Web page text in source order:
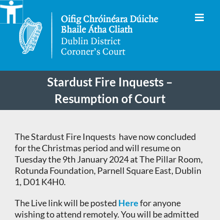
Skip
content
Stardust Fire Inquests –
Resumption of Court
The Stardust Fire Inquests have now concluded
for the Christmas period and will resume on
Tuesday the 9th January 2024 at The Pillar Room,
Rotunda Foundation, Parnell Square East, Dublin
1, D01 K4H0.
The Live link will be posted Herefor anyone
wishing to attend remotely. You will be admitted